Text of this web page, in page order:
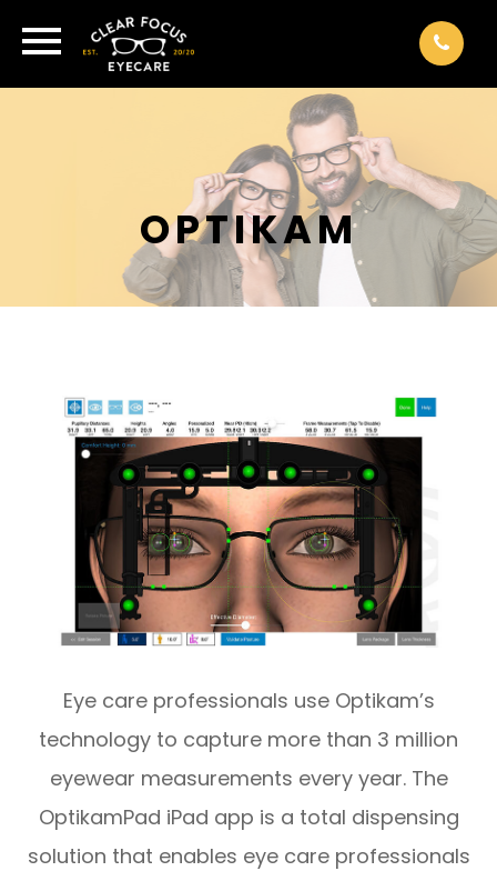
OPTIKAM
Eye care professionals use Optikam’s
technology to capture more than 3 million
eyewear measurements every year. The
OptikamPad iPad app is a total dispensing
solution that enables eye care professionals